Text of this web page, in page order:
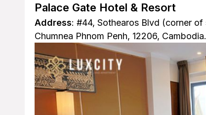
Palace Gate Hotel & Resort
Address: #44, Sothearos Blvd (corner
Chumnea Phnom Penh, 12206, Cambodia.